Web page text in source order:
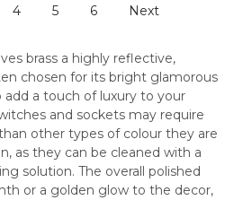
4 5 6 Next
brass a highly reflective,
chosen for its bright glamorous
add a touch of luxury to your
and sockets may require
other types of colour they are
as they can be cleaned with a
solution. The overall polished
or a golden glow to the decor,